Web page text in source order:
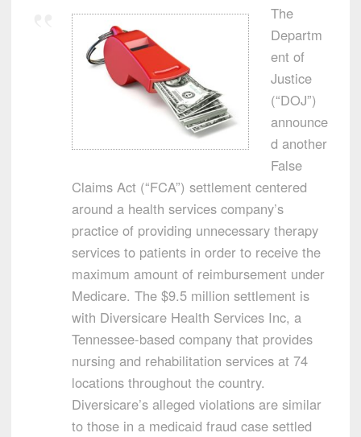
The
Departm
ent of
Justice
(“DOJ”)
announce
d another
False
Claims Act (“FCA”) settlement centered
around a health services company’s
practice of providing unnecessary therapy
services to patients in order to receive the
maximum amount of reimbursement under
Medicare. The $9.5 million settlement is
with Diversicare Health Services Inc, a
Tennessee-based company that provides
nursing and rehabilitation services at 74
locations throughout the country.
Diversicare’s alleged violations are similar
to those in a medicaid fraud case settled